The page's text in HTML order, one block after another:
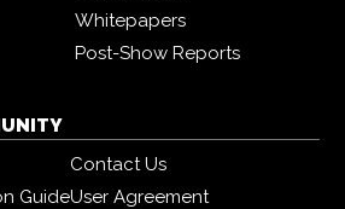
Whitepapers
Post-Show Reports
Contact Us
GuideUser Agreement